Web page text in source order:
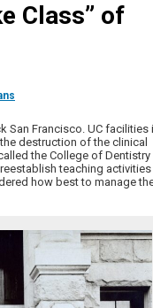
Class” of
San Francisco. UC facilities
destruction of the clinical
the College of Dentistry
teaching activities
how best to manage